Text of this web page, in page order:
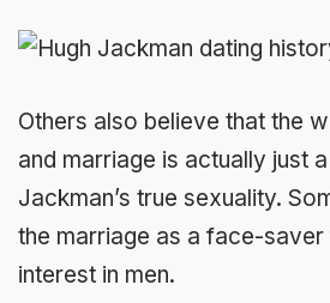
Others also believe that the
and marriage is actually just
Jackman’s true sexuality.
the marriage as a face-saver
interest in men.